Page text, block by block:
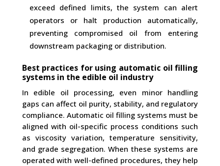
exceed defined limits, the system can alert
operators or halt production automatically,
preventing compromised oil from entering
downstream packaging or distribution.
Best practices for using automatic oil filling
systems in the edible oil industry
In edible oil processing, even minor handling
gaps can affect oil purity, stability, and regulatory
compliance. Automatic oil filling systems must be
aligned with oil-specific process conditions such
as viscosity variation, temperature sensitivity,
and grade segregation. When these systems are
operated with well-defined procedures, they help